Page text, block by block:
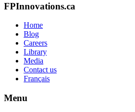
FPInnovations.ca
Home
Blog
Careers
Library
Media
Contact us
Français
Menu